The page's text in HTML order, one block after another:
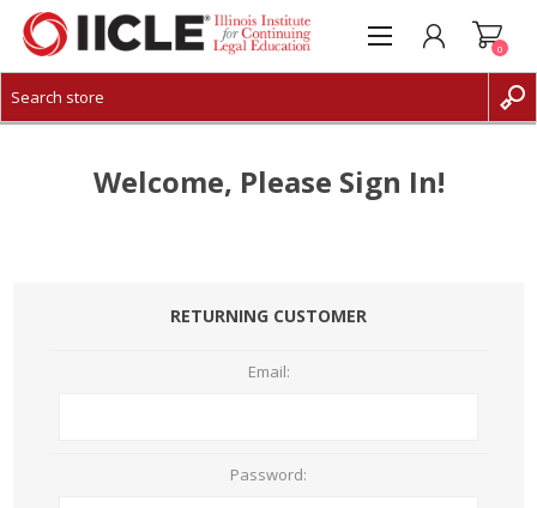
CREATE ACCOUNT
0
Welcome, Please Sign In!
RETURNING CUSTOMER
Email:
Password: